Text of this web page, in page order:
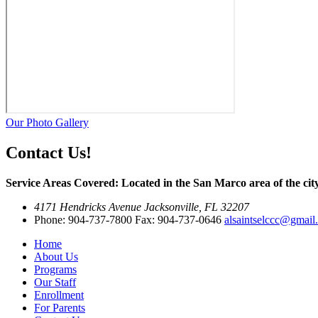
Our Photo Gallery
Contact Us!
Service Areas Covered: Located in the San Marco area of the
4171 Hendricks Avenue Jacksonville, FL 32207
Phone: 904-737-7800 Fax: 904-737-0646
Home
About Us
Programs
Our Staff
Enrollment
For Parents